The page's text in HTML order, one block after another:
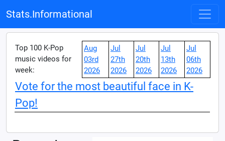
Stats.Informational
Top 100 K-Pop
music videos for
week:
Aug
03rd
2026
Jul
27th
2026
Jul
20th
2026
Jul
13th
2026
Jul
06th
2026
Vote for the most beautiful face in K-
Pop!